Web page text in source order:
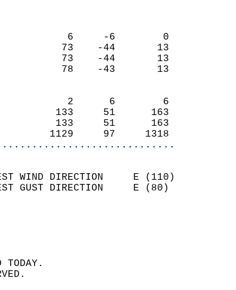
DAYS
6     -6        0
73    -44       13
73    -44       13
78    -43       13
2      6        6
133     51      163
133     51      163
1129     97     1318
(MPH)
WIND DIRECTION     E (110)
GUST DIRECTION     E (80)
SPEED     5.8
COVER 0.1
WAS RECORDED TODAY.
WAS OBSERVED.